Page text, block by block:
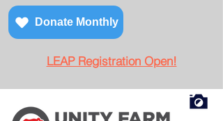
Donate Monthly
LEAP Registration Open!